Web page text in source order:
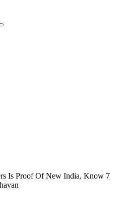
Is Proof Of New India, Know 7